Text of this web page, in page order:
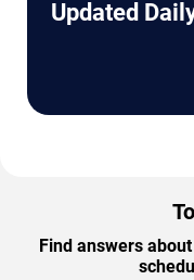
Updated
Find answers